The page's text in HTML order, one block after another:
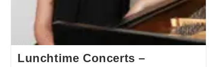
Lunchtime Concerts –